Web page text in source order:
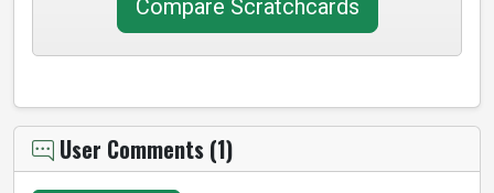
Compare Scratchcards
User Comments (1)